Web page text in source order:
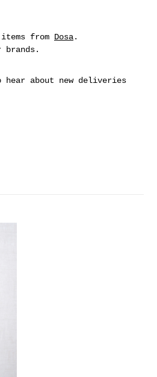
from Dosa.
brands.
hear about new deliveries